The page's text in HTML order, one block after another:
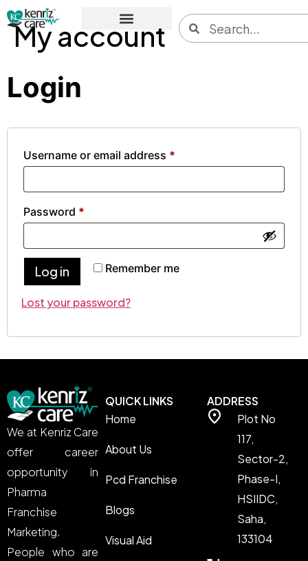
My account
Login
Username or email address *
Password *
Remember me
Log in
Lost your password?
We at Kenriz Care
offer career
opportunity in
Pharma
Franchise
Marketing.
People who are
QUICK LINKS
Home
About Us
Pcd Franchise
Blogs
Visual Aid
ADDRESS
Plot No
117,
Sector-2,
Phase-I,
HSIIDC,
Saha,
133104